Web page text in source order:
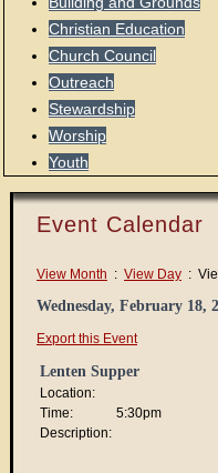
Christian Education
Church Council
Outreach
Stewardship
Worship
Youth
Event Calendar
View Month : View Day :
Wednesday, February 18,
Export this Event
Lenten Supper
Location:
Time:
5:30pm
Description: